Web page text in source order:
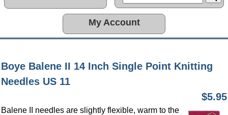
My Account
Boye Balene II 14 Inch Single Point Knitting
Needles US 11
$5.95
Balene II needles are slightly flexible, warm to the